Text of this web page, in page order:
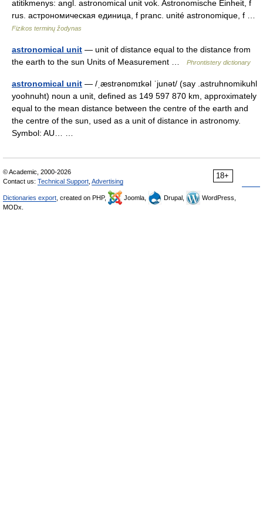
atitikmenys: angl. astronomical unit vok. Astronomische Einheit, f
rus. астрономическая единица, f pranc. unité astronomique, f …
Fizikos terminų žodynas
astronomical unit — unit of distance equal to the distance from
the earth to the sun Units of Measurement …
Phrontistery dictionary
astronomical unit — /ˌæstrənɒmɪkəl ˈjunət/ (say .astruhnomikuhl
yoohnuht) noun a unit, defined as 149 597 870 km, approximately
equal to the mean distance between the centre of the earth and
the centre of the sun, used as a unit of distance in astronomy.
Symbol: AU… …
18+
© Academic, 2000-2026
Contact us: Technical Support Advertising
Dictionaries export , created on PHP, Joomla, Drupal,
WordPress,
MODx.